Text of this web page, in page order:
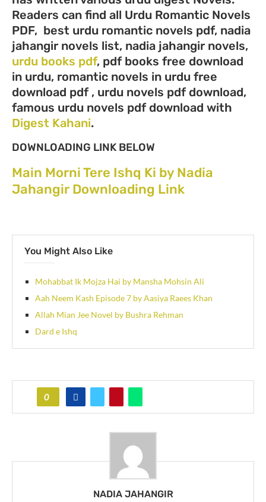
Readers can find all Urdu Romantic Novels
PDF, best urdu romantic novels pdf, nadia
jahangir novels list, nadia jahangir novels,
urdu books pdf, pdf books free download
in urdu, romantic novels in urdu free
download pdf , urdu novels pdf download,
famous urdu novels pdf download with
Digest Kahani.
DOWNLOADING LINK BELOW
Main Morni Tere Ishq Ki by Nadia
Jahangir Downloading Link
You Might Also Like
Mohabbat Ik Mojza Hai by Mansha Mohsin Ali
Aah Neem Kash Episode 7 by Aasiya Raees Khan
Allah Mian Jee Novel by Bushra Rehman
Dard e Ishq
0
NADIA JAHANGIR